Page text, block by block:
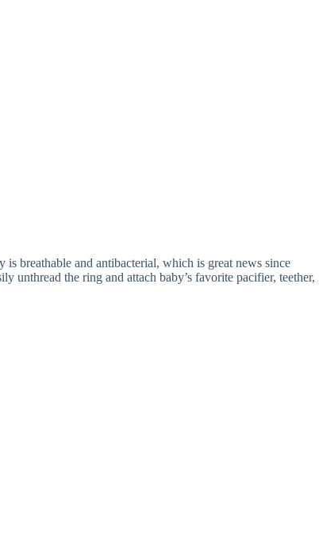
breathable and antibacterial, which is great news since
unthread the ring and attach baby’s favorite pacifier, teether,